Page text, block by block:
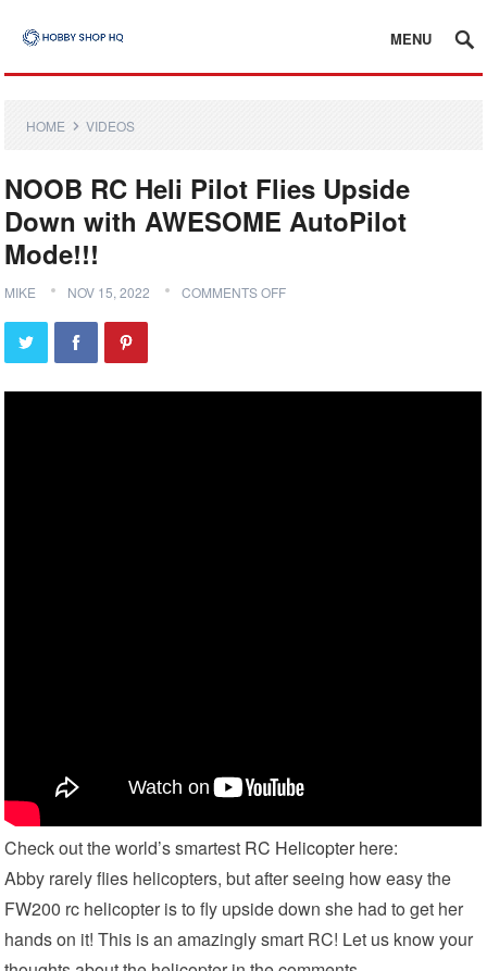
MENU
HOME VIDEOS
NOOB RC Heli Pilot Flies Upside
Down with AWESOME AutoPilot
Mode!!!
MIKE NOV 15, 2022 COMMENTS OFF
Check out the world’s smartest RC Helicopterhere:
Abby rarely flies helicopters, but after seeing how easy the
FW200 rc helicopter is to fly upside down she had to get her
hands on it! This is an amazingly smart RC! Let us know your